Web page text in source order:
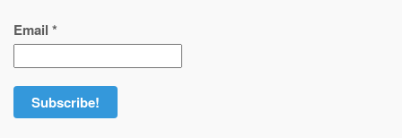
Email *